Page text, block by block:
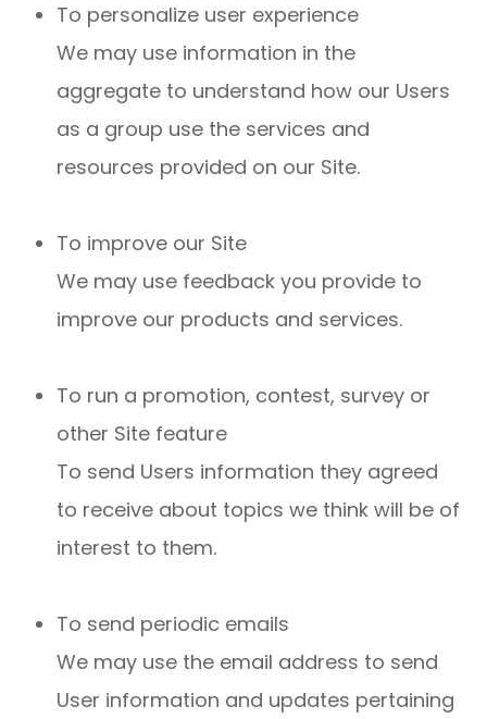
To personalize user experience
We may use information in the
aggregate to understand how our Users
as a group use the services and
resources provided on our Site.
To improve our Site
We may use feedback you provide to
improve our products and services.
To run a promotion, contest, survey or
other Site feature
To send Users information they agreed
to receive about topics we think will be of
interest to them.
To send periodic emails
We may use the email address to send
User information and updates pertaining